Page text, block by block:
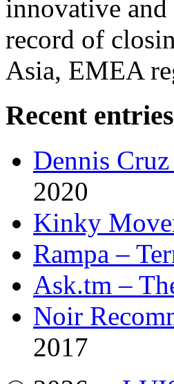
innovative
record of
Asia, EMEA
Recent entries
Dennis
2020
Kinky
Rampa –
Ask.tm –
Noir
2017